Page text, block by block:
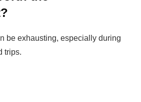
be exhausting, especially during
trips.